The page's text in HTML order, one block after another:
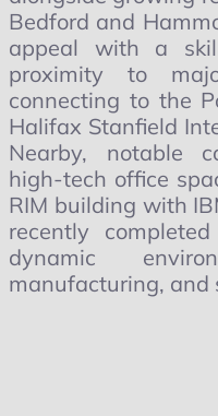
Bedford and
appeal with a
proximity to
connecting to the
Halifax Stanfield
Nearby, notable
high-tech office
RIM building with
recently
dynamic
manufacturing, and